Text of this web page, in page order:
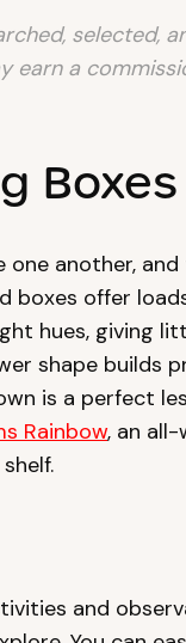
selected,
earn a
Boxes
another,
boxes offer
hues, giving
shape builds
is a perfect
Rainbow, an
and